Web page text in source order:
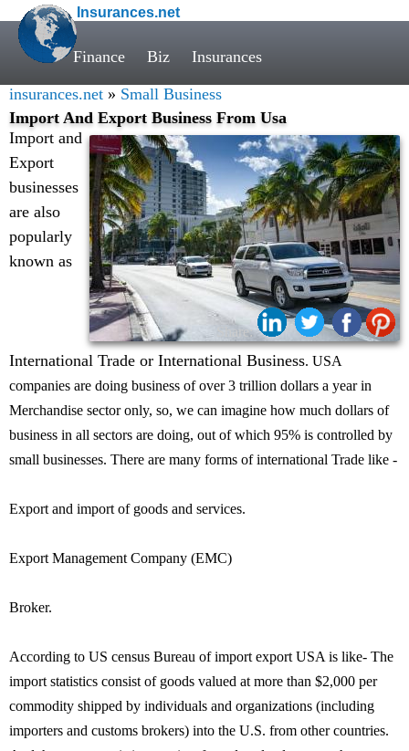
Insurances.net
Finance Biz Insurances
insurances.net » Small Business
Import And Export Business From Usa
Share:
Import and
Export
businesses
are also
popularly
known as
International Trade or International Business. USA
companies are doing business of over 3 trillion dollars a year in
Merchandise sector only, so, we can imagine how much dollars of
business in all sectors are doing, out of which 95% is controlled by
small businesses. There are many forms of international Trade like -
Export and import of goods and services.
Export Management Company (EMC)
Broker.
According to US census Bureau of import export USA is like- The
import statistics consist of goods valued at more than $2,000 per
commodity shipped by individuals and organizations (including
importers and customs brokers) into the U.S. from other countries.